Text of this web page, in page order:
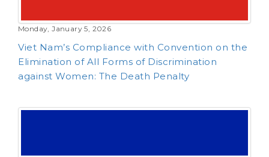
Monday, January 5, 2026
Viet Nam’s Compliance with Convention on the
Elimination of All Forms of Discrimination
against Women: The Death Penalty